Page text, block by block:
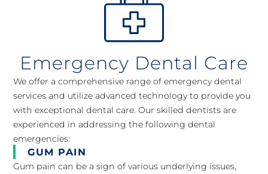
Emergency Dental Care
We offer a comprehensive range of emergency dental
services and utilize advanced technology to provide you
with exceptional dental care. Our skilled dentists are
experienced in addressing the following dental
emergencies:
GUM PAIN
Gum pain can be a sign of various underlying issues,